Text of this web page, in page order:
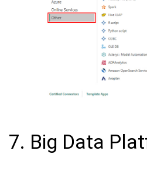
7. Big Data